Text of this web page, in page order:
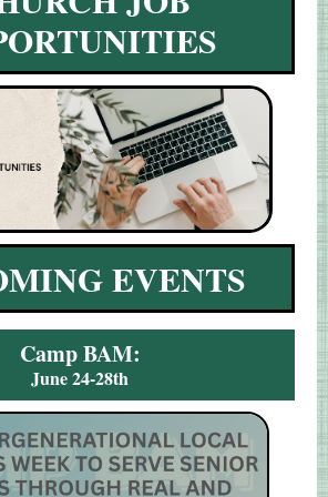
EVENTS
Camp BAM:
June 24-28th